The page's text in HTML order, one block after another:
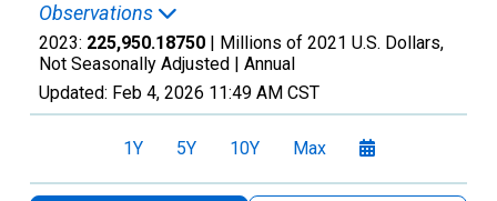
Observations
2023: 225,950.18750 | Millions of 2021 U.S. Dollars,
Not Seasonally Adjusted | Annual
Updated: Feb 4, 2026 11:49 AM CST
1Y 5Y 10Y Max